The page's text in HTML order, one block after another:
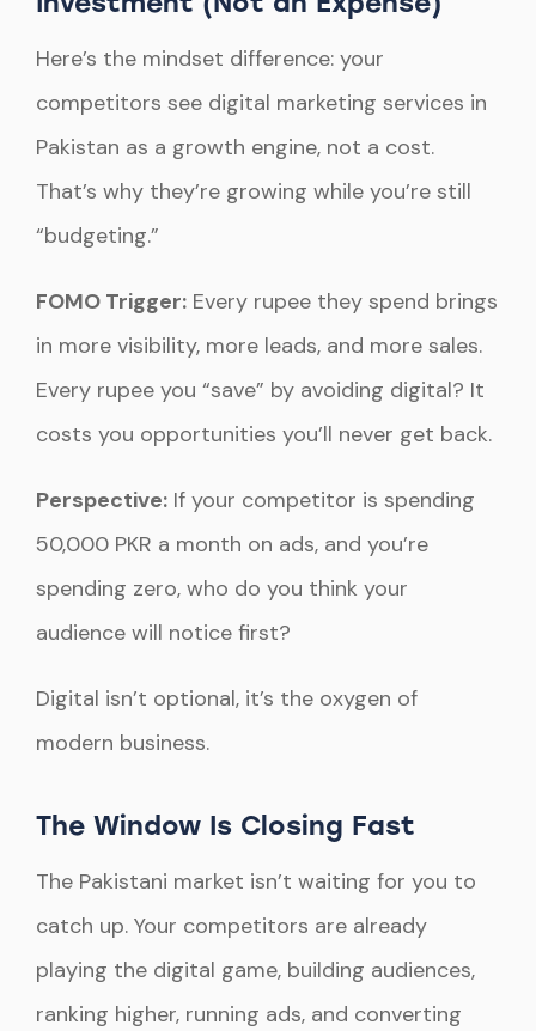
Here’s the mindset difference: your
competitors see digital marketing services in
Pakistan as a growth engine, not a cost.
That’s why they’re growing while you’re still
“budgeting.”
FOMO Trigger: Every rupee they spend brings
in more visibility, more leads, and more sales.
Every rupee you “save” by avoiding digital? It
costs you opportunities you’ll never get back.
Perspective: If your competitor is spending
50,000 PKR a month on ads, and you’re
spending zero, who do you think your
audience will notice first?
Digital isn’t optional, it’s the oxygen of
modern business.
The Window Is Closing Fast
The Pakistani market isn’t waiting for you to
catch up. Your competitors are already
playing the digital game, building audiences,
ranking higher, running ads, and converting